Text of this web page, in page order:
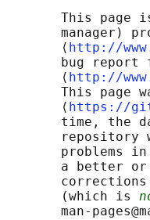
This page
manager)
       ⟨
http://
bug report
       ⟨
http://
This page
       ⟨
https://
time, the
repository
problems
a better
       (which is
man-